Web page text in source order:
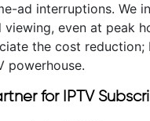
ad interruptions. We
even at peak
the cost
powerhouse.
for IPTV